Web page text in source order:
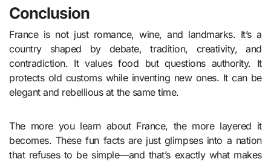
Conclusion
France is not just romance, wine, and landmarks. It’s a
country shaped by debate, tradition, creativity, and
contradiction. It values food but questions authority. It
protects old customs while inventing new ones. It can be
elegant and rebellious at the same time.
The more you learn about France, the more layered it
becomes. These fun facts are just glimpses into a nation
that refuses to be simple—and that’s exactly what makes